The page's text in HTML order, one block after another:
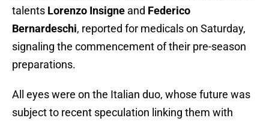
talents Lorenzo Insigne and Federico
Bernardeschi, reported for medicals on Saturday,
signaling the commencement of their pre-season
preparations.
All eyes were on the Italian duo, whose future was
subject to recent speculation linking them with